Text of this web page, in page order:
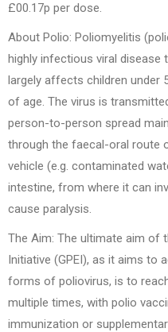
£00.17p per dose.
About Polio: Poliomyelitis
highly infectious viral disease
largely affects children under
of age. The virus is
person-to-person spread
through the faecal-oral route
vehicle (e.g. contaminated
intestine, from where it can
cause paralysis.
The Aim: The ultimate aim of
Initiative (GPEI), as it aims to
forms of poliovirus, is to
multiple times, with polio
immunization or